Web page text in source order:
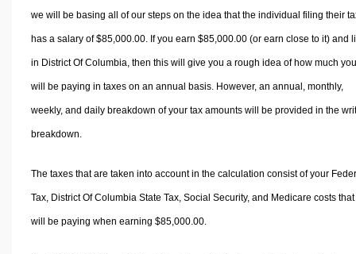
we will be basing all of our steps on the idea that the individual filing their
has a salary of $85,000.00. If you earn $85,000.00 (or earn close to it) and
in District Of Columbia, then this will give you a rough idea of how much you
will be paying in taxes on an annual basis. However, an annual, monthly,
weekly, and daily breakdown of your tax amounts will be provided in the
breakdown.
The taxes that are taken into account in the calculation consist of your
Tax, District Of Columbia State Tax, Social Security, and Medicare costs
will be paying when earning $85,000.00.